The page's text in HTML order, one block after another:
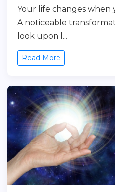
Your life changes when
A noticeable
look upon l...
Read More